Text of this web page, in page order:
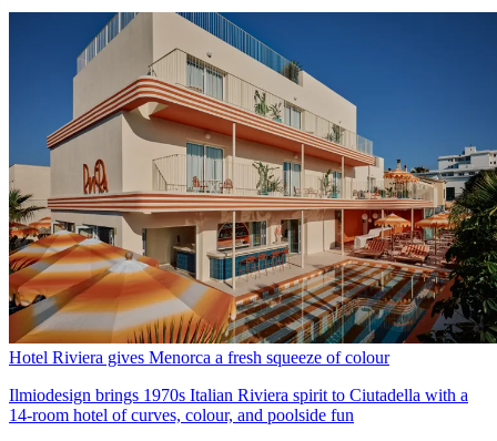
Hotel Riviera gives Menorca a fresh squeeze of colour
Ilmiodesign brings 1970s Italian Riviera spirit to Ciutadella with a
14-room hotel of curves, colour, and poolside fun